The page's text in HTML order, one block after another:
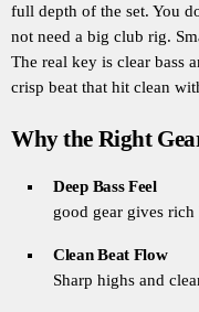
full depth of the set. You
not need a big club rig.
The real key is clear bass
crisp beat that hit clean
Why the Right
Deep Bass Feel
good gear gives rich
Clean Beat Flow
Sharp highs and